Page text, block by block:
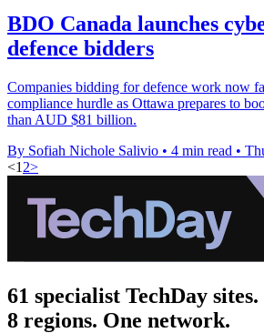
BDO Canada launches
defence bidders
Companies bidding for defence work now
compliance hurdle as Ottawa prepares to
than AUD $81 billion.
By Sofiah Nichole Salivio • 4 min read •
<1 2>
61 specialist TechDay sites.
8 regions. One network.